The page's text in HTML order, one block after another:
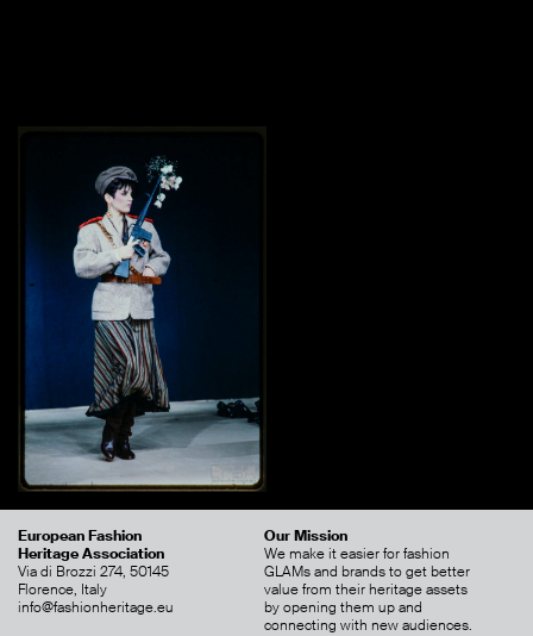
European Fashion
Heritage Association
Via di Brozzi 274, 50145
Florence, Italy
info@fashionheritage.eu
Our Mission
We make it easier for fashion
GLAMs and brands to get better
value from their heritage assets
by opening them up and
connecting with new audiences.